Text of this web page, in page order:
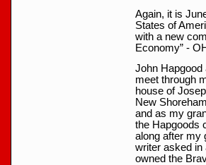
Again, it is
States of
with a new
Economy” -
John Hapgood
meet through
house of
New
and as my
the Hapgoods
along after my
writer asked in
owned the